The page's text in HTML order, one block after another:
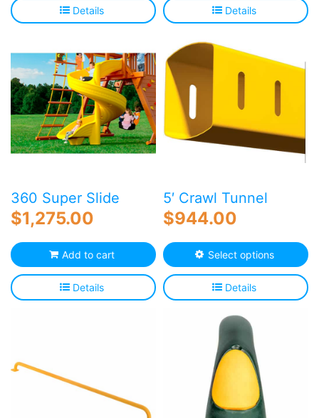
Details Details
360 Super Slide
$1,275.00
Add to cart
Details
5′ Crawl Tunnel
$944.00
Select options
Details